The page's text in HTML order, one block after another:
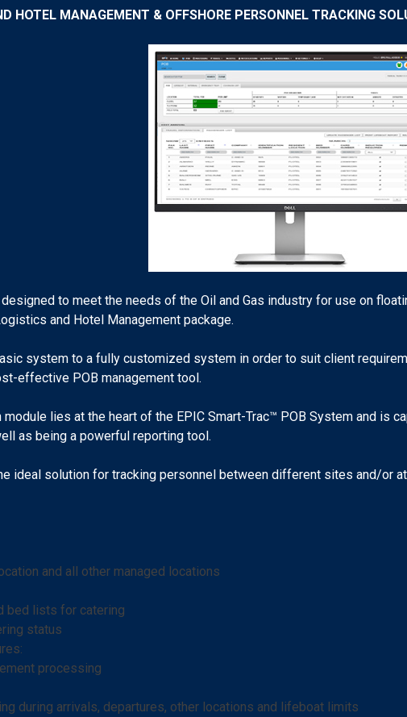
HOTEL MANAGEMENT & OFFSHORE PERSONNEL TRACKING
to meet the needs of the Oil and Gas industry for use on
and Hotel Management package.
system to a fully customized system in order to suit client
effective POB management tool.
lies at the heart of the EPIC Smart-Trac™ POB System and is
as being a powerful reporting tool.
ideal solution for tracking personnel between different sites and/or
and all other managed locations
bed lists for catering
status
processing
during arrivals, departures, other locations and lifeboat limits